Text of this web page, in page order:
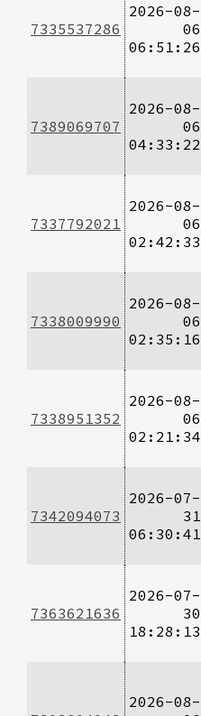
7335537286
2026-08-
06
06:51:26
7389069707
2026-08-
06
04:33:22
7337792021
2026-08-
06
02:42:33
7338009990
2026-08-
06
02:35:16
7338951352
2026-08-
06
02:21:34
7342094073
2026-07-
31
06:30:41
7363621636
2026-07-
30
18:28:13
2026-08-